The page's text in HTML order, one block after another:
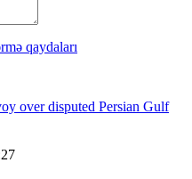
qaydaları